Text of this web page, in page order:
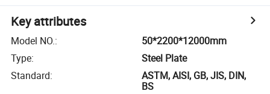
Key attributes
Model NO.:
50*2200*12000mm
Type:
Steel Plate
Standard:
ASTM, AISI, GB, JIS, DIN,
BS